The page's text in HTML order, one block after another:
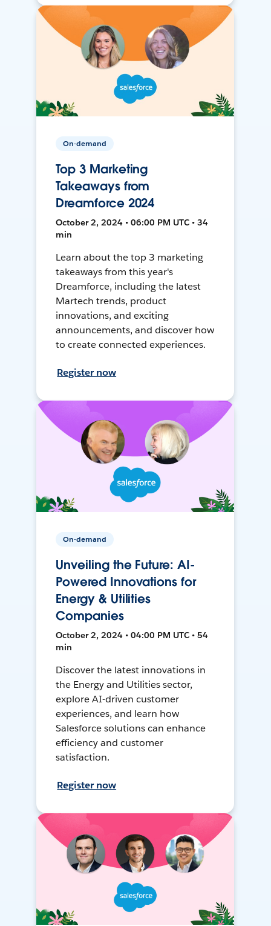
On-demand
Top 3 Marketing
Takeaways from
Dreamforce 2024
October 2, 2024 • 06:00 PM UTC • 34
min
Learn about the top 3 marketing
takeaways from this year's
Dreamforce, including the latest
Martech trends, product
innovations, and exciting
announcements, and discover how
to create connected experiences.
Register now
On-demand
Unveiling the Future: AI-
Powered Innovations for
Energy & Utilities
Companies
October 2, 2024 • 04:00 PM UTC • 54
min
Discover the latest innovations in
the Energy and Utilities sector,
explore AI-driven customer
experiences, and learn how
Salesforce solutions can enhance
efficiency and customer
satisfaction.
Register now